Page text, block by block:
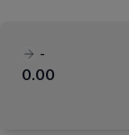
-
0.00